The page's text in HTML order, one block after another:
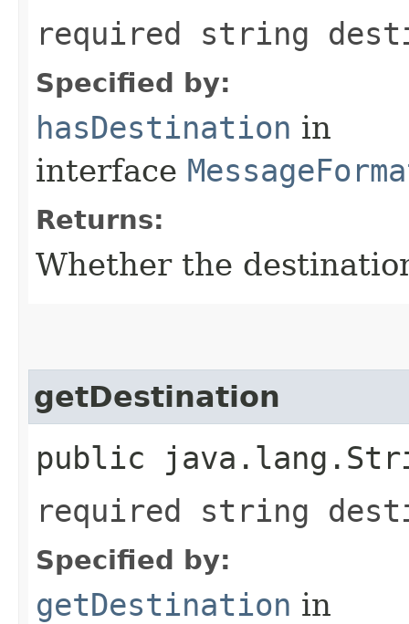
required string
Specified by:
hasDestination in
interface
Returns:
Whether the
getDestination
public
required string
Specified by:
getDestination in